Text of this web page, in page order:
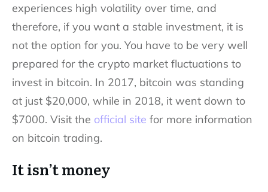
experiences high volatility over time, and
therefore, if you want a stable investment, it is
not the option for you. You have to be very well
prepared for the crypto market fluctuations to
invest in bitcoin. In 2017, bitcoin was standing
at just $20,000, while in 2018, it went down to
$7000. Visit the official site for more information
on bitcoin trading.
It isn’t money